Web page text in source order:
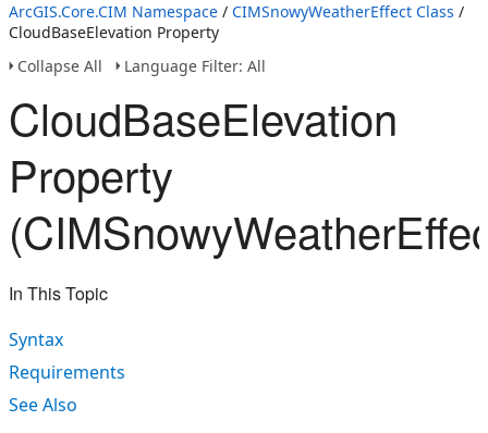
ArcGIS.Core.CIM Namespace / CIMSnowyWeatherEffect Class /
CloudBaseElevation Property
Collapse All
Language Filter: All
CloudBaseElevation
Property
In This Topic
Syntax
Requirements
See Also